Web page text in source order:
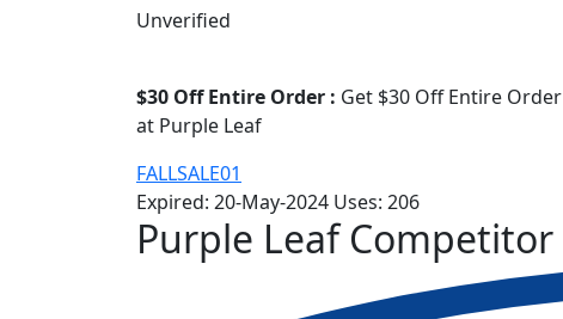
Unverified
$30 Off Entire Order : Get $30 Off Entire Order
at Purple Leaf
FALLSALE01
Expired: 20-May-2024 Uses: 206
Purple LeafCompetitor